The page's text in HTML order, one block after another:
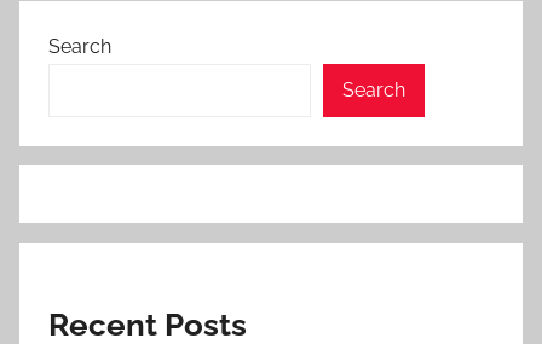
Search
Search
Recent Posts